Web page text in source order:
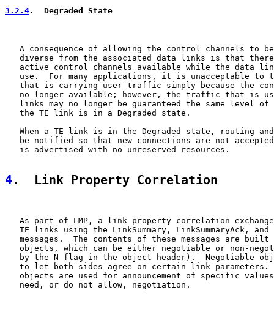
3.2.4.  Degraded State
A consequence of allowing the control channels to
diverse from the associated data links is that
active control channels available while the data
use.  For many applications, it is unacceptable to
that is carrying user traffic simply because the
no longer available; however, the traffic that is
links may no longer be guaranteed the same level of
   the TE link is in a Degraded state.
When a TE link is in the Degraded state, routing
be notified so that new connections are not
   is advertised with no unreserved resources.
4.  Link Property Correlation
As part of LMP, a link property correlation
TE links using the LinkSummary, LinkSummaryAck, and
messages.  The contents of these messages are built
objects, which can be either negotiable or non-
by the N flag in the object header).  Negotiable
to let both sides agree on certain link parameters.
objects are used for announcement of specific
   need, or do not allow, negotiation.